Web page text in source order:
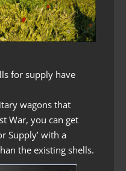
for supply have
wagons that
War, you can get
Supply’ with a
the existing shells.